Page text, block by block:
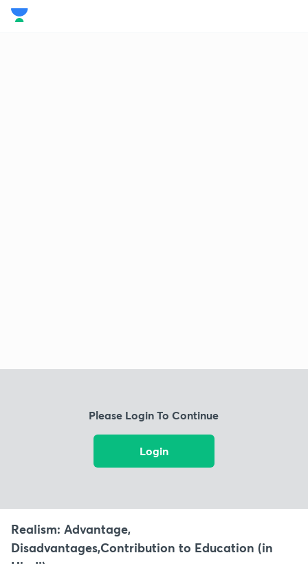
Please Login To Continue
Login
Realism: Advantage,
Disadvantages,Contribution to Education (in